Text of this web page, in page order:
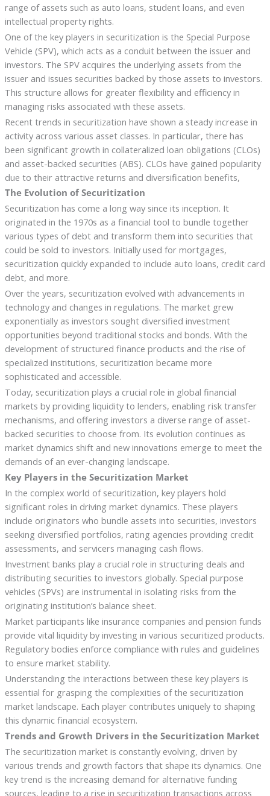
range of assets such as auto loans, student loans, and even
intellectual property rights.
One of the key players in securitization is the Special Purpose
Vehicle (SPV), which acts as a conduit between the issuer and
investors. The SPV acquires the underlying assets from the
issuer and issues securities backed by those assets to investors.
This structure allows for greater flexibility and efficiency in
managing risks associated with these assets.
Recent trends in securitization have shown a steady increase in
activity across various asset classes. In particular, there has
been significant growth in collateralized loan obligations (CLOs)
and asset-backed securities (ABS). CLOs have gained popularity
due to their attractive returns and diversification benefits,
The Evolution of Securitization
Securitization has come a long way since its inception. It
originated in the 1970s as a financial tool to bundle together
various types of debt and transform them into securities that
could be sold to investors. Initially used for mortgages,
securitization quickly expanded to include auto loans, credit card
debt, and more.
Over the years, securitization evolved with advancements in
technology and changes in regulations. The market grew
exponentially as investors sought diversified investment
opportunities beyond traditional stocks and bonds. With the
development of structured finance products and the rise of
specialized institutions, securitization became more
sophisticated and accessible.
Today, securitization plays a crucial role in global financial
markets by providing liquidity to lenders, enabling risk transfer
mechanisms, and offering investors a diverse range of asset-
backed securities to choose from. Its evolution continues as
market dynamics shift and new innovations emerge to meet the
demands of an ever-changing landscape.
Key Players in the Securitization Market
In the complex world of securitization, key players hold
significant roles in driving market dynamics. These players
include originators who bundle assets into securities, investors
seeking diversified portfolios, rating agencies providing credit
assessments, and servicers managing cash flows.
Investment banks play a crucial role in structuring deals and
distributing securities to investors globally. Special purpose
vehicles (SPVs) are instrumental in isolating risks from the
originating institution’s balance sheet.
Market participants like insurance companies and pension funds
provide vital liquidity by investing in various securitized products.
Regulatory bodies enforce compliance with rules and guidelines
to ensure market stability.
Understanding the interactions between these key players is
essential for grasping the complexities of the securitization
market landscape. Each player contributes uniquely to shaping
this dynamic financial ecosystem.
Trends and Growth Drivers in the Securitization Market
The securitization market is constantly evolving, driven by
various trends and growth factors that shape its dynamics. One
key trend is the increasing demand for alternative funding
sources, leading to a rise in securitization transactions across